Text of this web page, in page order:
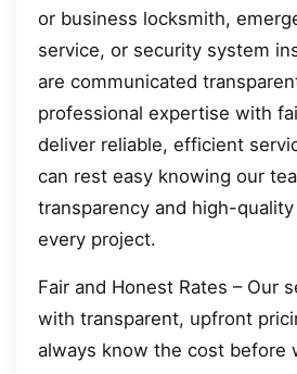
or business locksmith,
service, or security system
are communicated
professional expertise with
deliver reliable, efficient
can rest easy knowing our
transparency and high-
every project.
Fair and Honest Rates – Our
with transparent, upfront
always know the cost before